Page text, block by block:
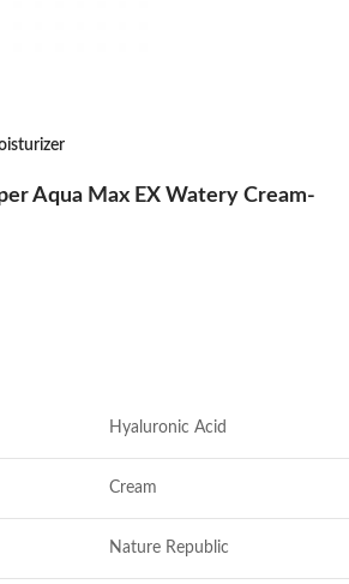
Aqua Max EX Watery Cream-
Hyaluronic Acid
Cream
Nature Republic